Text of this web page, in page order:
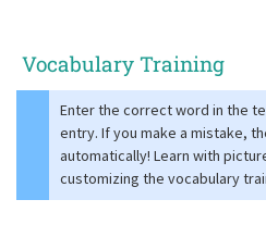
Vocabulary Training
Enter the correct word in the
entry. If you make a mistake,
automatically! Learn with
customizing the vocabulary